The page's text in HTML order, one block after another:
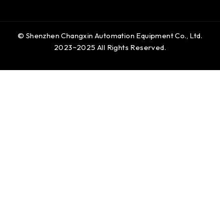
© Shenzhen Changxin Automation Equipment Co., Ltd.
2023~2025 All Rights Reserved.